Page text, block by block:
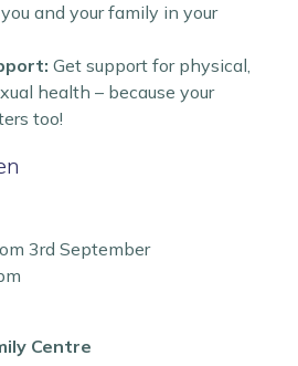
and your family in your
Get support for physical,
health – because your
too!
3rd September
Centre